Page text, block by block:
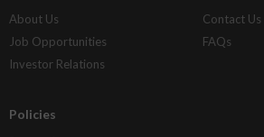
About Us
Job Opportunities
Investor Relations
Contact Us
FAQs
Policies